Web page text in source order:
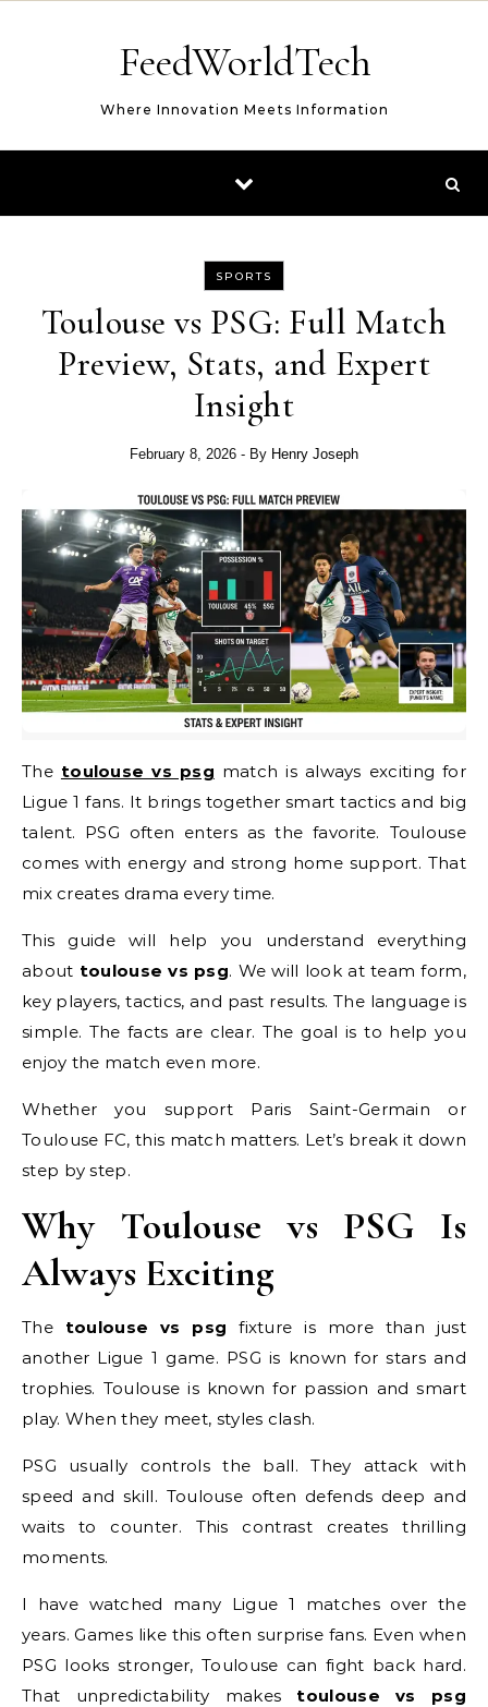
FeedWorldTech
Where Innovation Meets Information
SPORTS
Toulouse vs PSG: Full Match
Preview, Stats, and Expert
Insight
February 8, 2026 - By Henry Joseph
The toulouse vs psg match is always exciting for
Ligue 1 fans. It brings together smart tactics and big
talent. PSG often enters as the favorite. Toulouse
comes with energy and strong home support. That
mix creates drama every time.
This guide will help you understand everything
about toulouse vs psg. We will look at team form,
key players, tactics, and past results. The language is
simple. The facts are clear. The goal is to help you
enjoy the match even more.
Whether you support Paris Saint-Germain or
Toulouse FC, this match matters. Let’s break it down
step by step.
Why Toulouse vs PSG Is
Always Exciting
The toulouse vs psg fixture is more than just
another Ligue 1 game. PSG is known for stars and
trophies. Toulouse is known for passion and smart
play. When they meet, styles clash.
PSG usually controls the ball. They attack with
speed and skill. Toulouse often defends deep and
waits to counter. This contrast creates thrilling
moments.
I have watched many Ligue 1 matches over the
years. Games like this often surprise fans. Even when
PSG looks stronger, Toulouse can fight back hard.
That unpredictability makes toulouse vs psg